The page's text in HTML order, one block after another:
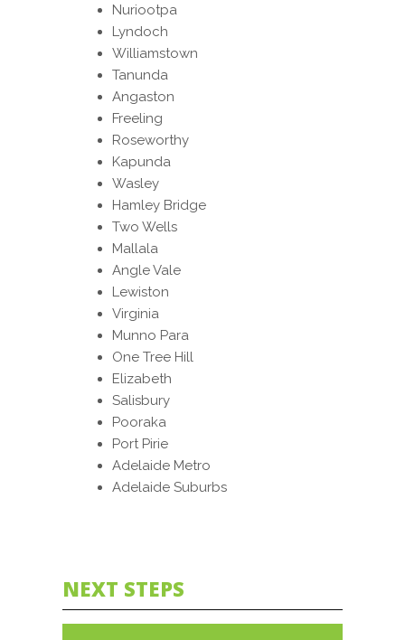
Nuriootpa
Lyndoch
Williamstown
Tanunda
Angaston
Freeling
Roseworthy
Kapunda
Wasley
Hamley Bridge
Two Wells
Mallala
Angle Vale
Lewiston
Virginia
Munno Para
One Tree Hill
Elizabeth
Salisbury
Pooraka
Port Pirie
Adelaide Metro
Adelaide Suburbs
NEXT STEPS